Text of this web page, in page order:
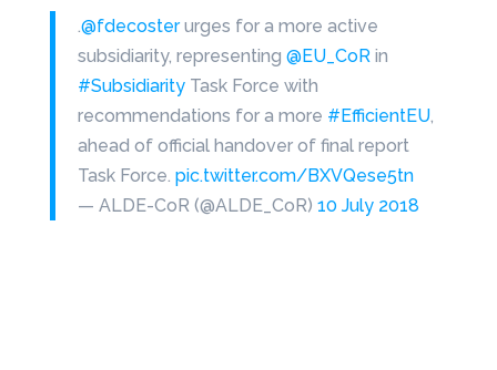
.@fdecosterurges for a more active
subsidiarity, representing @EU_CoRin
#SubsidiarityTask Force with
recommendations for a more #EfficientEU,
ahead of official handover of final report
Task Force. pic.twitter.com/BXVQese5tn
— ALDE-CoR (@ALDE_CoR) 10 July 2018